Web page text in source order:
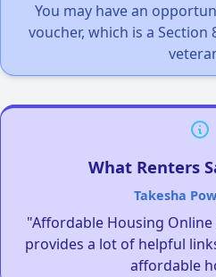
You may have an
voucher, which is a
What Renters
Takesha
"Affordable Housing
provides a lot of helpful
affordable